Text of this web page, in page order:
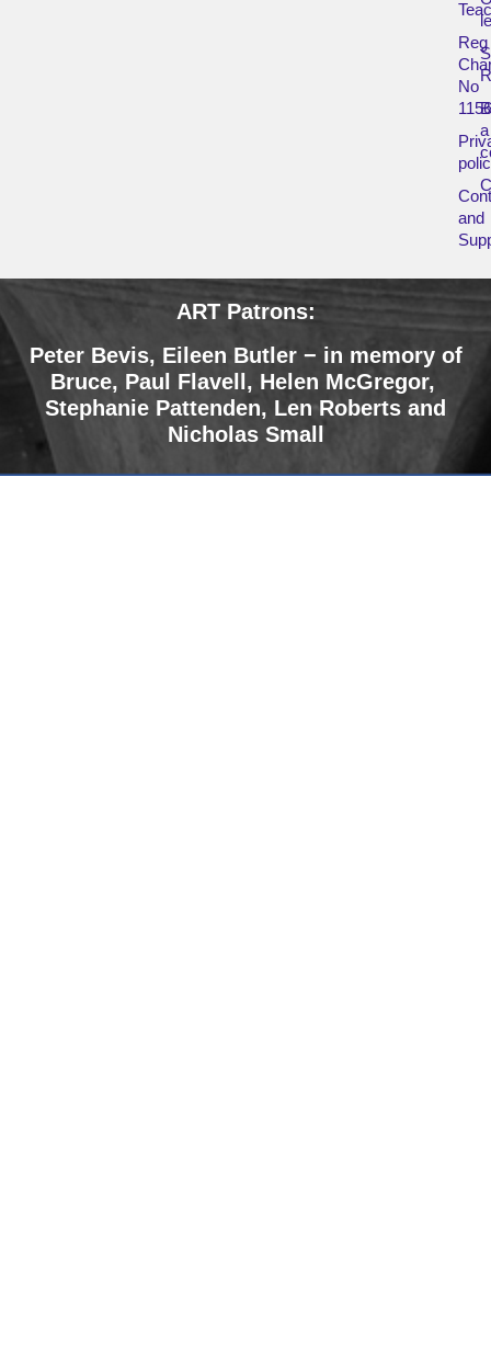
Reg
No
and
a
ART Patrons:
Peter Bevis, Eileen Butler − in memory of
Bruce, Paul Flavell, Helen McGregor,
Stephanie Pattenden, Len Roberts and
Nicholas Small